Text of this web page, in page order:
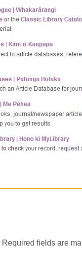
Required fields are